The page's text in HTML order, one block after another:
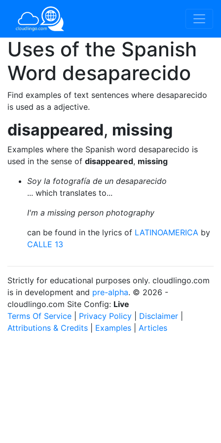
Uses of the Spanish
Word desaparecido
Find examples of text sentences where desaparecido
is used as a adjective.
disappeared, missing
Examples where the Spanish word desaparecido is
used in the sense of disappeared, missing
Soy la fotografía de un desaparecido
... which translates to...
I'm a missing person photography
can be found in the lyrics of LATINOAMERICA by
CALLE 13
Strictly for educational purposes only. cloudlingo.com
is in development and pre-alpha. © 2026 -
cloudlingo.com Site Config: Live
Terms Of Service
Privacy Policy Disclaimer
Attributions & Credits
Examples Articles